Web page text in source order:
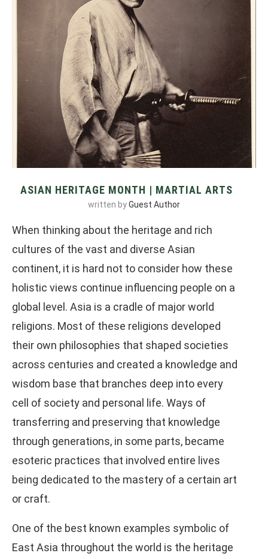
ASIAN HERITAGE MONTH | MARTIAL ARTS
written byGuest Author
When thinking about the heritage and rich
cultures of the vast and diverse Asian
continent, it is hard not to consider how these
holistic views continue influencing people on a
global level. Asia is a cradle of major world
religions. Most of these religions developed
their own philosophies that shaped societies
across centuries and created a knowledge and
wisdom base that branches deep into every
cell of society and personal life. Ways of
transferring and preserving that knowledge
through generations, in some parts, became
esoteric practices that involved entire lives
being dedicated to the mastery of a certain art
or craft.
One of the best known examples symbolic of
East Asia throughout the world is the heritage